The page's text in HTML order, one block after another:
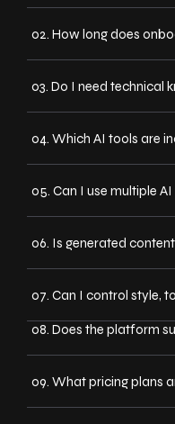
02. How long does
03. Do I need technical
04. Which AI tools are
05. Can I use multiple
06. Is generated
07. Can I control style,
08. Does the platform
09. What pricing plans